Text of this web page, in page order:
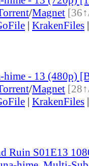
/Magnet
| KrakenFiles
hime - 13 (480p)
/Magnet
| KrakenFiles
Ruin S01E13